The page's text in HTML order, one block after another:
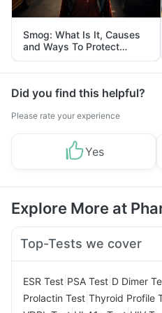
Smog: What Is It, Causes
and Ways To Protect
Yourself From It
Did you find this helpful?
Please rate your experience
Yes
Explore More at
Top-Tests we cover
ESR Test PSA Test D Dimer
Prolactin Test Thyroid Profile